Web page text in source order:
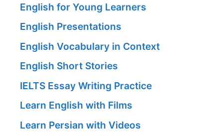
English for Young Learners
English Presentations
English Vocabulary in Context
English Short Stories
IELTS Essay Writing Practice
Learn English with Films
Learn Persian with Videos